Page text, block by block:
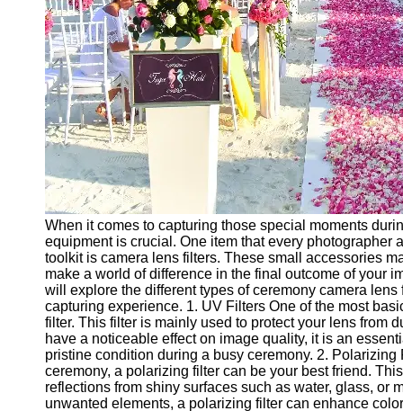
Ceremonial
Clothing
and Attire
Ceremonial
Pile of
Wood and
Symbolism
Ceremonial
Drinks and
Elixirs
Socials
Facebook
Instagram
Twitter
When it comes to capturing those special moments
equipment is crucial. One item that every photographer
toolkit is camera lens filters. These small accessories
make a world of difference in the final outcome of your
will explore the different types of ceremony camera
capturing experience. 1. UV Filters One of the most
filter. This filter is mainly used to protect your lens from
have a noticeable effect on image quality, it is an
pristine condition during a busy ceremony. 2.
ceremony, a polarizing filter can be your best friend.
reflections from shiny surfaces such as water, glass, or
unwanted elements, a polarizing filter can enhance